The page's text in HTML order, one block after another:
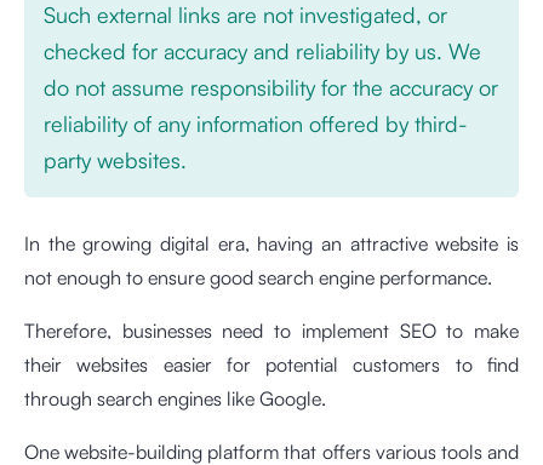
Such external links are not investigated, or
checked for accuracy and reliability by us. We
do not assume responsibility for the accuracy or
reliability of any information offered by third-
party websites.
In the growing digital era, having an attractive website is
not enough to ensure good search engine performance.
Therefore, businesses need to implement SEO to make
their websites easier for potential customers to find
through search engines like Google.
One website-building platform that offers various tools and